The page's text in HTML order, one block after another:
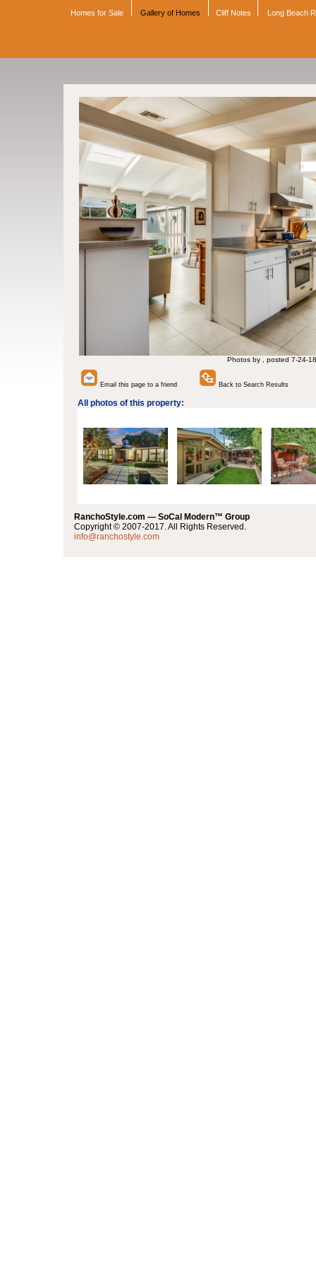
Homes for Sale Gallery of Homes Cliff Notes Long Beach
Photos by , posted 7-24-18
Email this page to a friend Back to Search Results
All photos of this property:
RanchoStyle.com — SoCal Modern™ Group
Copyright © 2007-2017. All Rights Reserved.
info@ranchostyle.com